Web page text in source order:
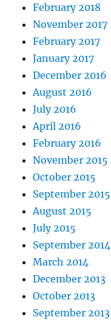
February 2018
November 2017
February 2017
January 2017
December 2016
August 2016
July 2016
April 2016
February 2016
November 2015
October 2015
September 2015
August 2015
July 2015
September 2014
March 2014
December 2013
October 2013
September 2013